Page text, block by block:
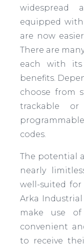
widespread
equipped with
are now
There are
each with
benefits.
choose from
trackable or
codes.
The potential
nearly
well-suited for
Arka
make use
convenient
to receive